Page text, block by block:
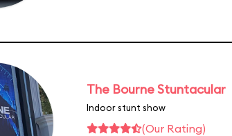
The Bourne Stuntacular
Indoor stunt show
(Our Rating)